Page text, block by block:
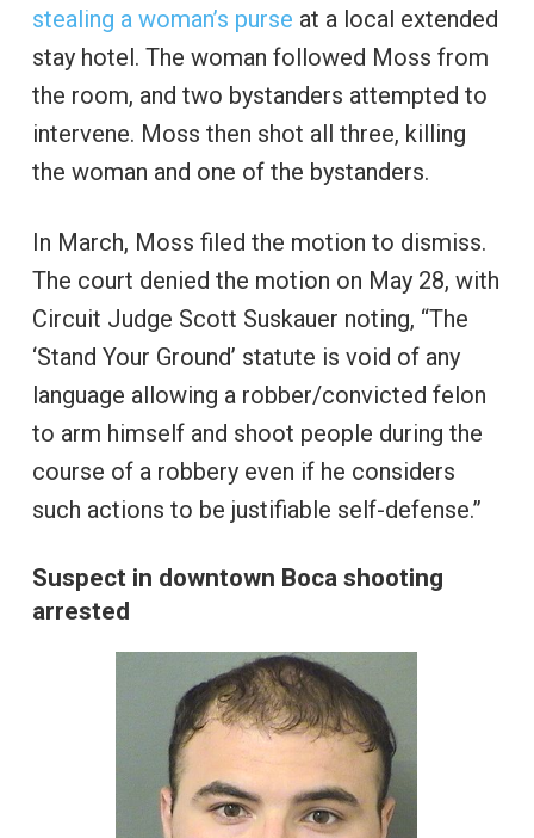
stealing a woman’s purse at a local extended
stay hotel. The woman followed Moss from
the room, and two bystanders attempted to
intervene. Moss then shot all three, killing
the woman and one of the bystanders.
In March, Moss filed the motion to dismiss.
The court denied the motion on May 28, with
Circuit Judge Scott Suskauer noting, “The
‘Stand Your Ground’ statute is void of any
language allowing a robber/convicted felon
to arm himself and shoot people during the
course of a robbery even if he considers
such actions to be justifiable self-defense.”
Suspect in downtown Boca shooting
arrested